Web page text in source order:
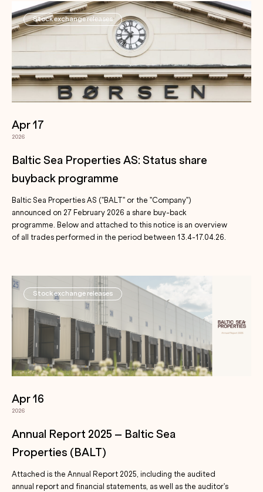
Stock exchange releases
Apr 17
2026
Baltic Sea Properties AS: Status share
buyback programme
Baltic Sea Properties AS ("BALT" or the "Company")
announced on 27 February 2026 a share buy-back
programme. Below and attached to this notice is an overview
of all trades performed in the period between 13.4-17.04.26.
Stock exchange releases
Apr 16
2026
Annual Report 2025 – Baltic Sea
Properties (BALT)
Attached is the Annual Report 2025, including the audited
annual report and financial statements, as well as the auditor's